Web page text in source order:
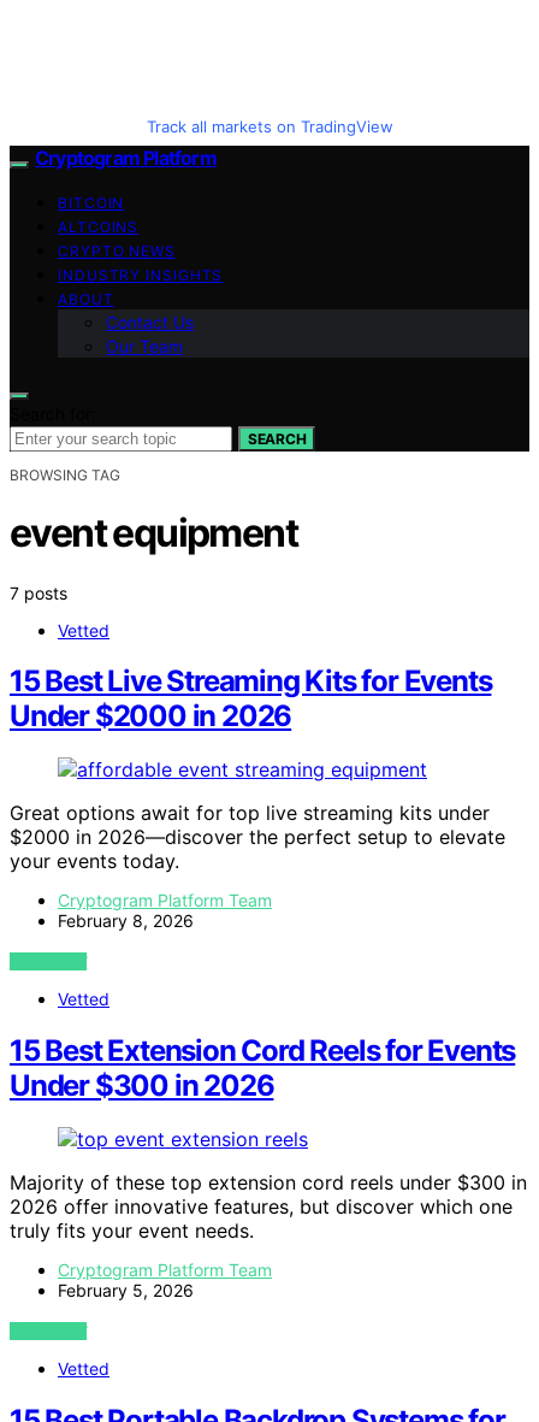
Track all markets on TradingView
Cryptogram Platform
BITCOIN
ALTCOINS
CRYPTO NEWS
INDUSTRY INSIGHTS
ABOUT
Contact Us
Our Team
SEARCH
BROWSING TAG
event equipment
7 posts
Vetted
15 Best Live Streaming Kits for Events
Under $2000 in 2026
Great options await for top live streaming kits under
$2000 in 2026—discover the perfect setup to elevate
your events today.
Cryptogram Platform Team
February 8, 2026
VIEW POST
Vetted
15 Best Extension Cord Reels for Events
Under $300 in 2026
Majority of these top extension cord reels under $300 in
2026 offer innovative features, but discover which one
truly fits your event needs.
Cryptogram Platform Team
February 5, 2026
VIEW POST
Vetted